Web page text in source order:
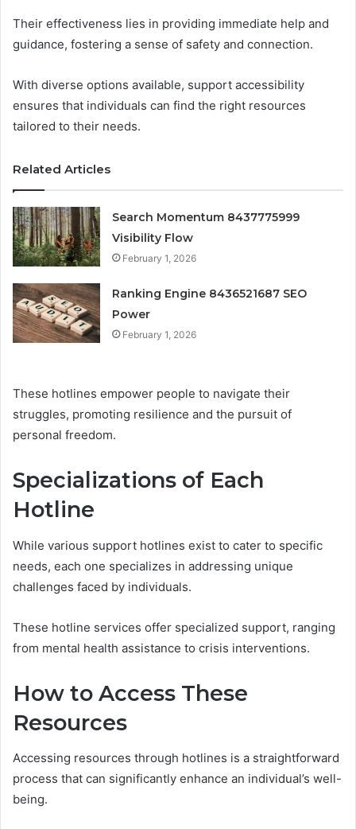
Their effectiveness lies in providing immediate help and
guidance, fostering a sense of safety and connection.
With diverse options available, support accessibility
ensures that individuals can find the right resources
tailored to their needs.
Related Articles
Search Momentum 8437775999
Visibility Flow
February 1, 2026
Ranking Engine 8436521687 SEO
Power
February 1, 2026
These hotlines empower people to navigate their
struggles, promoting resilience and the pursuit of
personal freedom.
Specializations of Each
Hotline
While various support hotlines exist to cater to specific
needs, each one specializes in addressing unique
challenges faced by individuals.
These hotline services offer specialized support, ranging
from mental health assistance to crisis interventions.
How to Access These
Resources
Accessing resources through hotlines is a straightforward
process that can significantly enhance an individual’s well-
being.